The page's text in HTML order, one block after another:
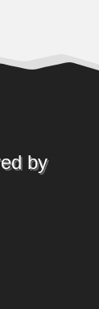
decrease
by